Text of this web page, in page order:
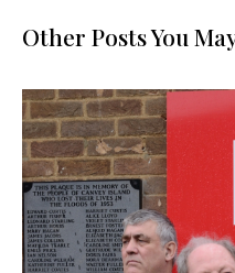
Other Posts You